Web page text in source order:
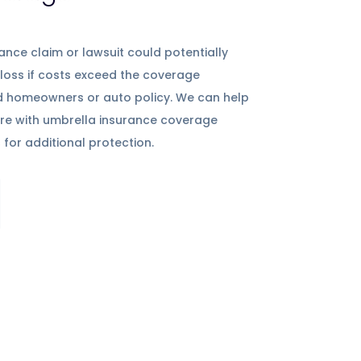
claim or lawsuit could potentially
if costs exceed the coverage
or auto policy. We can help
with umbrella insurance coverage
for additional protection.